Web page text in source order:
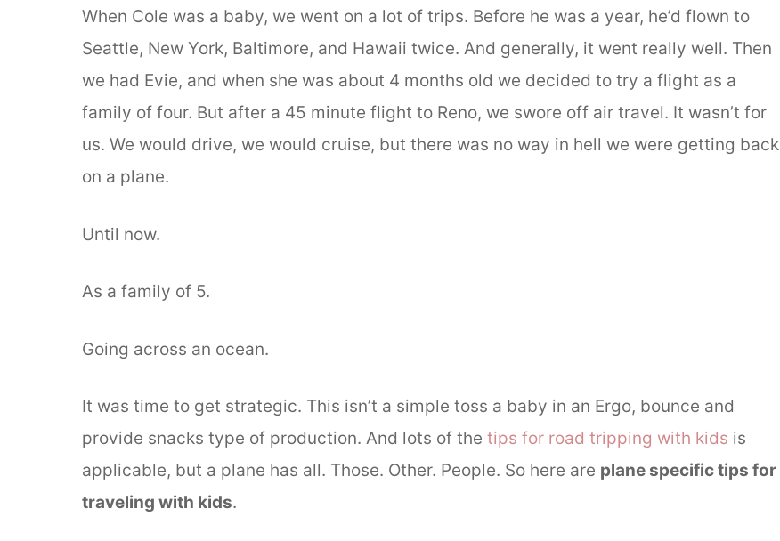
When Cole was a baby, we went on a lot of trips. Before he was a year, he’d flown to
Seattle, New York, Baltimore, and Hawaii twice. And generally, it went really well. Then
we had Evie, and when she was about 4 months old we decided to try a flight as a
family of four. But after a 45 minute flight to Reno, we swore off air travel. It wasn’t for
us. We would drive, we would cruise, but there was no way in hell we were getting back
on a plane.
Until now.
As a family of 5.
Going across an ocean.
It was time to get strategic. This isn’t a simple toss a baby in an Ergo, bounce and
provide snacks type of production. And lots of the tips for road tripping with kids is
applicable, but a plane has all. Those. Other. People. So here are plane specific tips for
traveling with kids.